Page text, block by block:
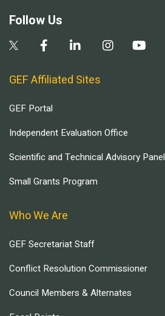
Follow Us
GEF Affiliated Sites
GEF Portal
Independent Evaluation Office
Scientific and Technical Advisory Panel
Small Grants Program
Who We Are
GEF Secretariat Staff
Conflict Resolution Commissioner
Council Members & Alternates